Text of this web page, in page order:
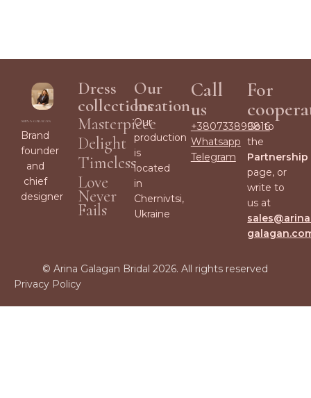
Dress
collections
Masterpiece
Delight
Timeless
Love
Never
Fails
Our
location
Our
production
is
located
in
Chernivtsi,
Ukraine
Brand
founder
and
chief
designer
Call
us
+380733899816
Whatsapp
Telegram
For
Go to
the
Partnership
page, or
write to
us at
© Arina Galagan Bridal 2026. All rights reserved
Privacy Policy